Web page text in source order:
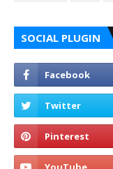
SOCIAL PLUGIN